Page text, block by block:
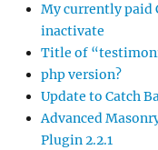
My currently paid
inactivate
Title of
php version?
Update to Catch
Advanced
Plugin 2.2.1